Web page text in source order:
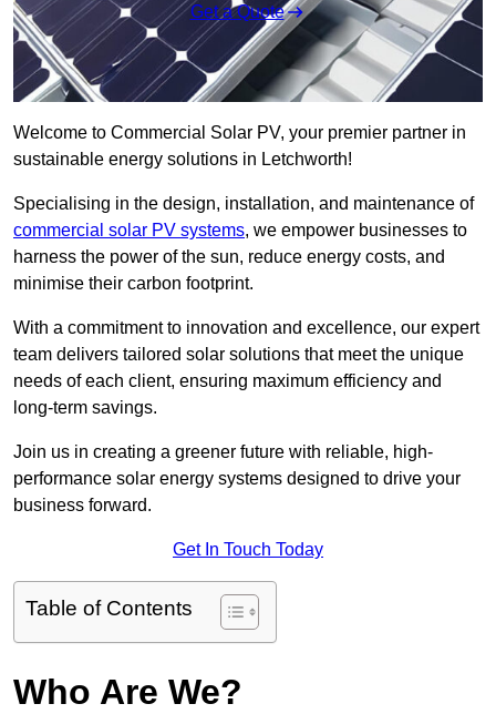
Get a Quote
Welcome to Commercial Solar PV, your premier partner in
sustainable energy solutions in Letchworth!
Specialising in the design, installation, and maintenance of
commercial solar PV systems, we empower businesses to
harness the power of the sun, reduce energy costs, and
minimise their carbon footprint.
With a commitment to innovation and excellence, our expert
team delivers tailored solar solutions that meet the unique
needs of each client, ensuring maximum efficiency and
long-term savings.
Join us in creating a greener future with reliable, high-
performance solar energy systems designed to drive your
business forward.
Get In Touch Today
Table of Contents
Who Are We?